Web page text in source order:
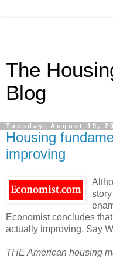
The
Blog
Tuesday, August 19,
Housing
improving
Economist concludes
actually improving. Say
THE American housing